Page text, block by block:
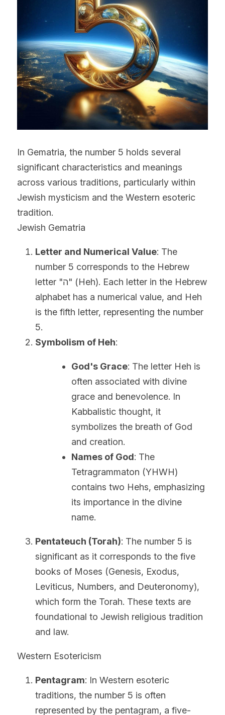
In Gematria, the number 5 holds several
significant characteristics and meanings
across various traditions, particularly within
Jewish mysticism and the Western esoteric
tradition.
Jewish Gematria
Letter and Numerical Value: The
number 5 corresponds to the Hebrew
letter "ה" (Heh). Each letter in the Hebrew
alphabet has a numerical value, and Heh
is the fifth letter, representing the number
5.
Symbolism of Heh:
God's Grace: The letter Heh is
often associated with divine
grace and benevolence. In
Kabbalistic thought, it
symbolizes the breath of God
and creation.
Names of God: The
Tetragrammaton (YHWH)
contains two Hehs, emphasizing
its importance in the divine
name.
Pentateuch (Torah): The number 5 is
significant as it corresponds to the five
books of Moses (Genesis, Exodus,
Leviticus, Numbers, and Deuteronomy),
which form the Torah. These texts are
foundational to Jewish religious tradition
and law.
Western Esotericism
Pentagram: In Western esoteric
traditions, the number 5 is often
represented by the pentagram, a five-